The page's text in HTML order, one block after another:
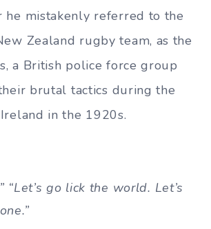
he mistakenly referred to the
Zealand rugby team, as the
a British police force group
brutal tactics during the
in the 1920s.
“Let’s go lick the world. Let’s